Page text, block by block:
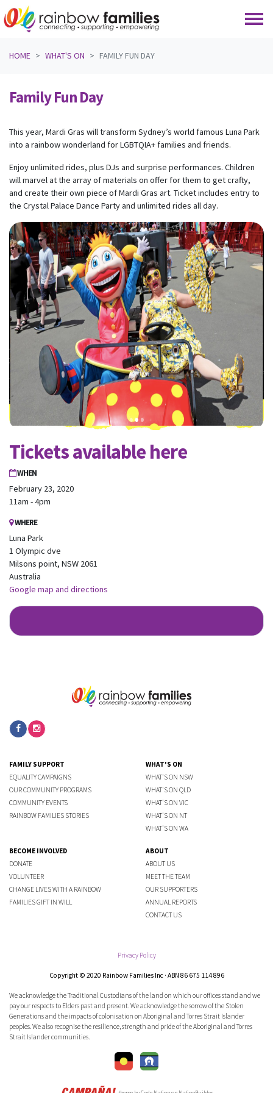
HOME
WHAT'S ON FAMILY FUN DAY
Family Fun Day
This year, Mardi Gras will transform Sydney’s world famous Luna Park
into a rainbow wonderland for LGBTQIA+ families and friends.
Enjoy unlimited rides, plus DJs and surprise performances. Children
will marvel at the array of materials on offer for them to get crafty,
and create their own piece of Mardi Gras art. Ticket includes entry to
the Crystal Palace Dance Party and unlimited rides all day.
Tickets available here
WHEN
February 23, 2020
11am - 4pm
WHERE
Luna Park
1 Olympic dve
Milsons point, NSW 2061
Australia
Google map and directions
FAMILY SUPPORT
EQUALITY CAMPAIGNS
OUR COMMUNITY PROGRAMS
COMMUNITY EVENTS
RAINBOW FAMILIES STORIES
WHAT'S ON
WHAT'S ON NSW
WHAT'S ON QLD
WHAT'S ON VIC
WHAT'S ON NT
WHAT'S ON WA
BECOME INVOLVED
DONATE
VOLUNTEER
CHANGE LIVES WITH A RAINBOW
FAMILIES GIFT IN WILL
ABOUT
ABOUT US
MEET THE TEAM
OUR SUPPORTERS
ANNUAL REPORTS
CONTACT US
Privacy Policy
Copyright © 2020 Rainbow Families Inc · ABN 86 675 114 896
We acknowledge the Traditional Custodians of the land on which our offices stand and we
pay our respects to Elders past and present. We acknowledge the sorrow of the Stolen
Generations and the impacts of colonisation on Aboriginal and Torres Strait Islander
peoples. We also recognise the resilience, strength and pride of the Aboriginal and Torres
Strait Islander communities.